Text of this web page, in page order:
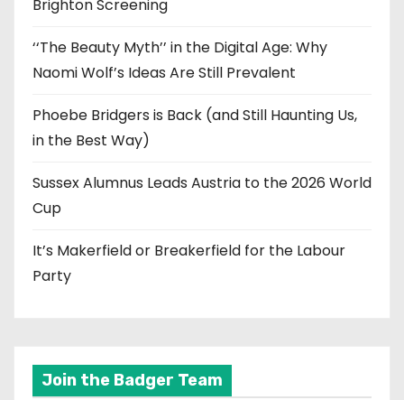
Brighton Screening
‘‘The Beauty Myth’’ in the Digital Age: Why
Naomi Wolf’s Ideas Are Still Prevalent
Phoebe Bridgers is Back (and Still Haunting Us,
in the Best Way)
Sussex Alumnus Leads Austria to the 2026 World
Cup
It’s Makerfield or Breakerfield for the Labour
Party
Join the Badger Team